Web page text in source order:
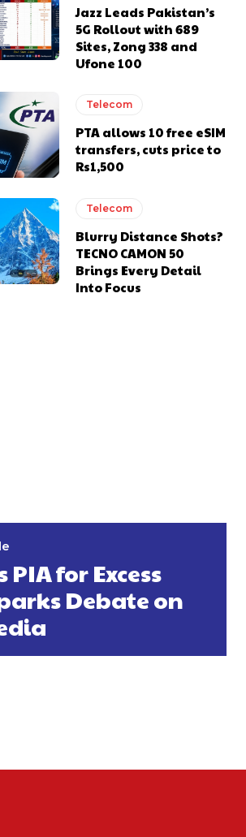
Jazz Leads Pakistan’s
5G Rollout with 689
Sites, Zong 338 and
Ufone 100
Telecom
PTA allows 10 free eSIM
transfers, cuts price to
Rs1,500
Telecom
Blurry Distance Shots?
TECNO CAMON 50
Brings Every Detail
Into Focus
for Excess
Debate on